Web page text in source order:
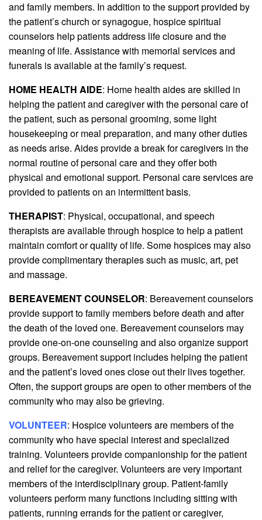
and family members. In addition to the support provided by
the patient’s church or synagogue, hospice spiritual
counselors help patients address life closure and the
meaning of life. Assistance with memorial services and
funerals is available at the family’s request.
HOME HEALTH AIDE: Home health aides are skilled in
helping the patient and caregiver with the personal care of
the patient, such as personal grooming, some light
housekeeping or meal preparation, and many other duties
as needs arise. Aides provide a break for caregivers in the
normal routine of personal care and they offer both
physical and emotional support. Personal care services are
provided to patients on an intermittent basis.
THERAPIST: Physical, occupational, and speech
therapists are available through hospice to help a patient
maintain comfort or quality of life. Some hospices may also
provide complimentary therapies such as music, art, pet
and massage.
BEREAVEMENT COUNSELOR: Bereavement counselors
provide support to family members before death and after
the death of the loved one. Bereavement counselors may
provide one-on-one counseling and also organize support
groups. Bereavement support includes helping the patient
and the patient’s loved ones close out their lives together.
Often, the support groups are open to other members of the
community who may also be grieving.
VOLUNTEER: Hospice volunteers are members of the
community who have special interest and specialized
training. Volunteers provide companionship for the patient
and relief for the caregiver. Volunteers are very important
members of the interdisciplinary group. Patient-family
volunteers perform many functions including sitting with
patients, running errands for the patient or caregiver,